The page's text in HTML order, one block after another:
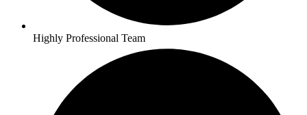
Highly Professional Team